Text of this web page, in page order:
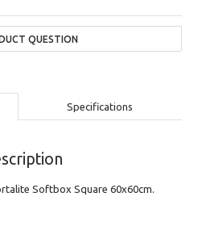
QUESTION
Specifications
Softbox Square 60x60cm.